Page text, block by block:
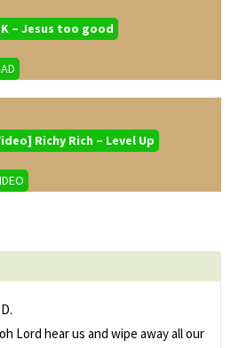
– Jesus too good
Richy Rich – Level Up
Lord hear us and wipe away all our